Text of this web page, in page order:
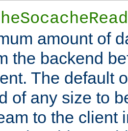
amount of
the backend
The default
of any size to
to the client